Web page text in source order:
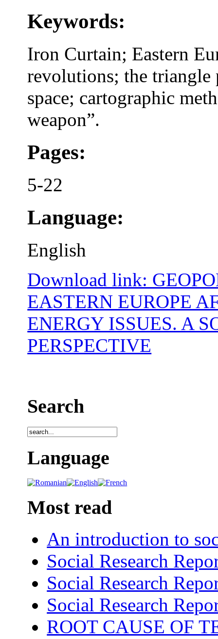
Keywords:
Iron Curtain; Eastern
revolutions; the triangle
space; cartographic
weapon”.
Pages:
5-22
Language:
English
Download link:
EASTERN EUROPE
ENERGY ISSUES. A
PERSPECTIVE
Search
Language
Most read
An introduction to
Social Research
Social Research
Social Research
ROOT CAUSE OF